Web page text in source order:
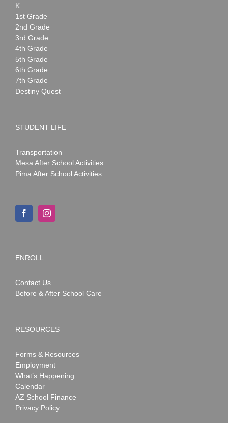
K
1st Grade
2nd Grade
3rd Grade
4th Grade
5th Grade
6th Grade
7th Grade
Destiny Quest
STUDENT LIFE
Transportation
Mesa After School Activities
Pima After School Activities
ENROLL
Contact Us
Before & After School Care
RESOURCES
Forms & Resources
Employment
What’s Happening
Calendar
AZ School Finance
Privacy Policy